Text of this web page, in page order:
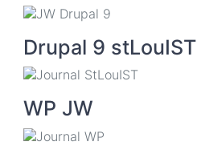
Drupal 9 stLouIST
WP JW